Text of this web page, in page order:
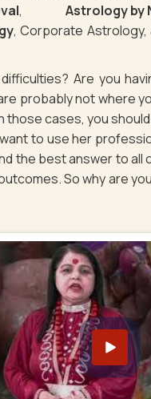
, Astrology by
, Corporate Astrology,
Are you
probably not where
those cases, you
to use her
the best answer to
So why are